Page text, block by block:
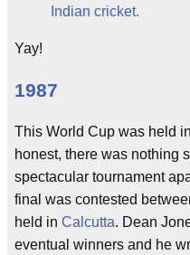
Indian cricket.
Yay!
1987
This World Cup was held in
honest, there was nothing
spectacular tournament
final was contested
held in Calcutta. Dean
eventual winners and he